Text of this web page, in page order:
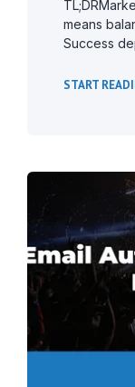
means
Success
START